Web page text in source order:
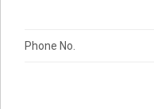
Phone No.